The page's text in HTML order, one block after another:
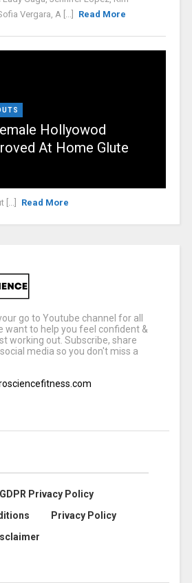
Vergara, A [...]
Read More
Hollyowod
At Home Glute
[...] Read More
go to Youtube channel for all
want to help you feel confident &
working out. Subscribe, share
media so you don't miss a
GDPR Privacy Policy
Privacy Policy